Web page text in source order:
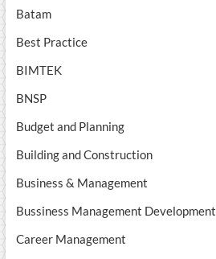
Batam
Best Practice
BIMTEK
BNSP
Budget and Planning
Building and Construction
Business & Management
Bussiness Management Development
Career Management